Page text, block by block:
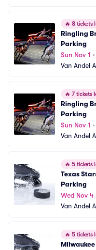
🔥 8 tickets
Ringling
Parking
Sun Nov 1 •
Van Andel
🔥 7 tickets
Ringling
Parking
Sun Nov 1 •
Van Andel
🔥 5 tickets
Texas
Parking
Wed Nov 4
Van Andel
🔥 5 tickets